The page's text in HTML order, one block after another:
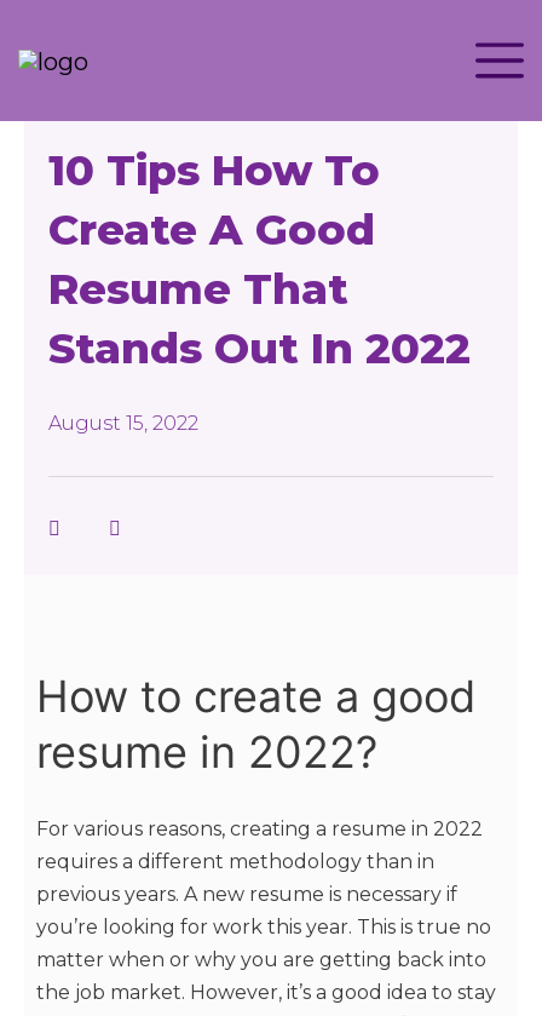
10 Tips How To
Create A Good
Resume That
Stands Out In 2022
August 15, 2022
How to create a good
resume in 2022?
For various reasons, creating a resume in 2022
requires a different methodology than in
previous years. A new resume is necessary if
you’re looking for work this year. This is true no
matter when or why you are getting back into
the job market. However, it’s a good idea to stay